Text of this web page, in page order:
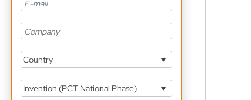
Country
Invention (PCT National Phase)